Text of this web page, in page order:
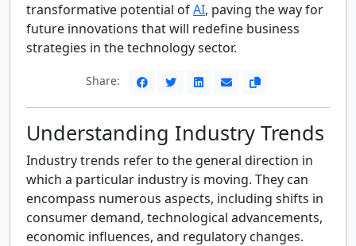
transformative potential ofAI, paving the way for
future innovations that will redefine business
strategies in the technology sector.
Share:
Understanding Industry Trends
Industry trends refer to the general direction in
which a particular industry is moving. They can
encompass numerous aspects, including shifts in
consumer demand, technological advancements,
economic influences, and regulatory changes.